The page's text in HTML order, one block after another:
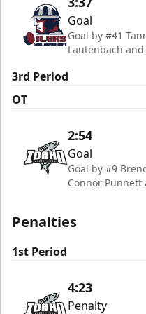
Goal
Goal by #41
Lautenbach
3rd Period
OT
2:54
Goal
Goal by #9
Connor Punnett
Penalties
1st Period
4:23
Penalty